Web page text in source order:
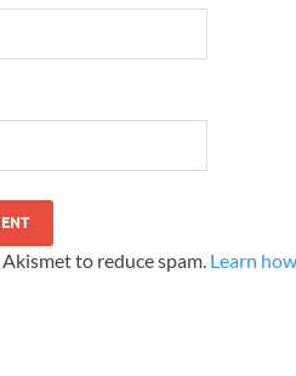
to reduce spam. Learn